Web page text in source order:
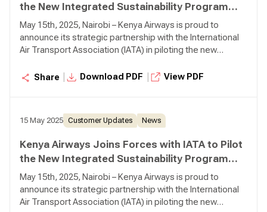
the New Integrated Sustainability Program
(ISP)
May 15th, 2025, Nairobi – Kenya Airways is proud to
announce its strategic partnership with the International
Air Transport Association (IATA) in piloting the new
initiative designed to drive meaningful sustainability
Share Download PDF View PDF
15 May 2025 Customer Updates News
Kenya Airways Joins Forces with IATA to Pilot
the New Integrated Sustainability Program
(ISP)
May 15th, 2025, Nairobi – Kenya Airways is proud to
announce its strategic partnership with the International
Air Transport Association (IATA) in piloting the new